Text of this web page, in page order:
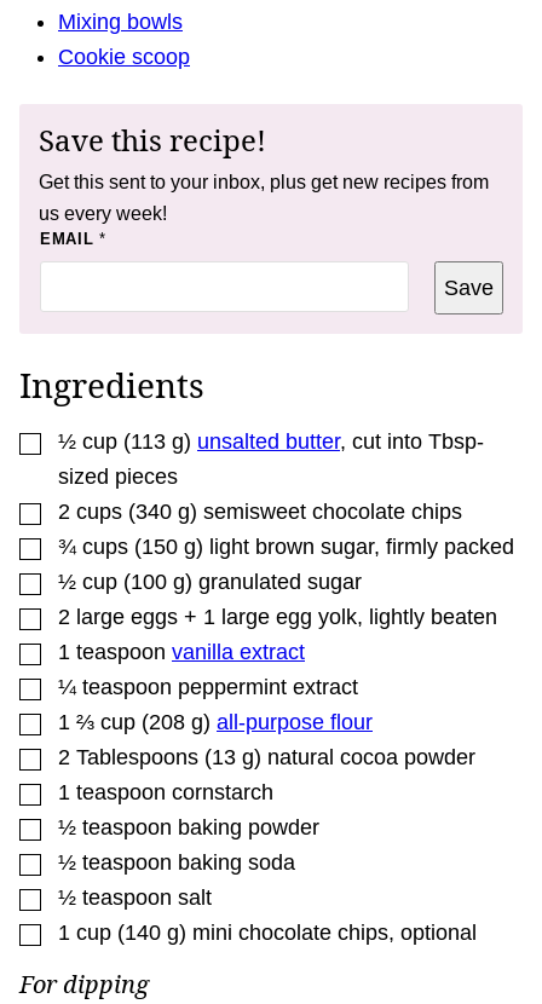
Mixing bowls
Cookie scoop
Save this recipe!
Get this sent to your inbox, plus get new recipes from
us every week!
E
L
L
E
O
S
EMAIL *
Save
Ingredients
▢
½ cup (113 g) unsalted butter, cut into Tbsp-
sized pieces
▢
2 cups (340 g) semisweet chocolate chips
▢
¾ cups (150 g) light brown sugar, firmly packed
▢
½ cup (100 g) granulated sugar
▢
2 large eggs + 1 large egg yolk, lightly beaten
▢
1 teaspoon vanilla extract
▢
¼ teaspoon peppermint extract
▢
1 ⅔ cup (208 g) all-purpose flour
▢
2 Tablespoons (13 g) natural cocoa powder
▢
1 teaspoon cornstarch
▢
½ teaspoon baking powder
▢
½ teaspoon baking soda
▢
½ teaspoon salt
▢
1 cup (140 g) mini chocolate chips, optional
For dipping